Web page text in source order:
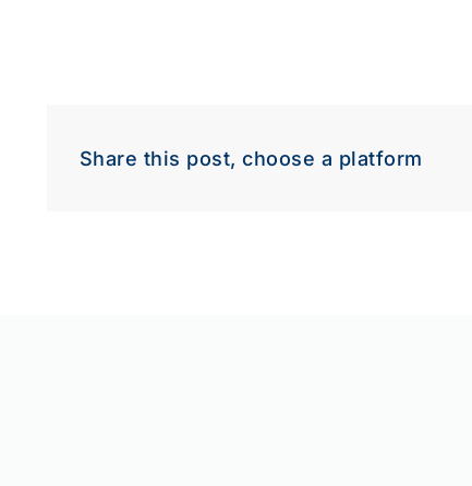
Share this post, choose a platform